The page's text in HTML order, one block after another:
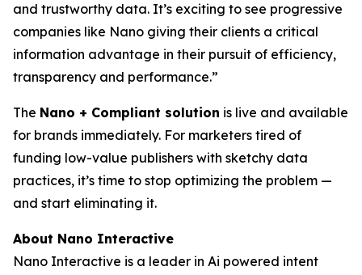
and trustworthy data. It’s exciting to see progressive
companies like Nano giving their clients a critical
information advantage in their pursuit of efficiency,
transparency and performance.”
The Nano + Compliant solution is live and available
for brands immediately. For marketers tired of
funding low-value publishers with sketchy data
practices, it’s time to stop optimizing the problem —
and start eliminating it.
About Nano Interactive
Nano Interactive is a leader in Ai powered intent